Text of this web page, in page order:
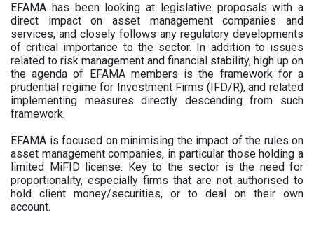
EFAMA has been looking at legislative proposals with a
direct impact on asset management companies and
services, and closely follows any regulatory developments
of critical importance to the sector. In addition to issues
related to risk management and financial stability, high up on
the agenda of EFAMA members is the framework for a
prudential regime for Investment Firms (IFD/R), and related
implementing measures directly descending from such
framework.
EFAMA is focused on minimising the impact of the rules on
asset management companies, in particular those holding a
limited MiFID license. Key to the sector is the need for
proportionality, especially firms that are not authorised to
hold client money/securities, or to deal on their own
account.